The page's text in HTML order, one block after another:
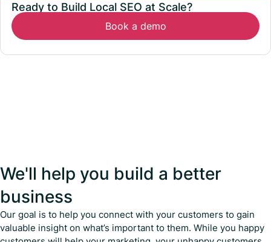
Ready to Build Local SEO at Scale?
Book a demo
We'll help you build a better
business
Our goal is to help you connect with your customers to gain
valuable insight on what’s important to them. While you happy